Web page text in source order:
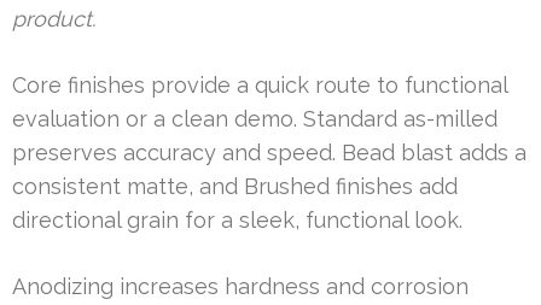
product.
Core finishes provide a quick route to functional
evaluation or a clean demo. Standard as-milled
preserves accuracy and speed. Bead blast adds a
consistent matte, and Brushed finishes add
directional grain for a sleek, functional look.
Anodizing increases hardness and corrosion